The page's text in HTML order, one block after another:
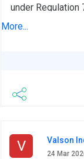
under
Participants)
More...
V Valson
24 Mar